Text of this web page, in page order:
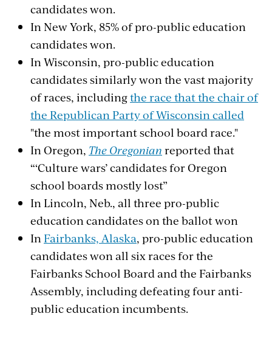
candidates won.
In New York, 85% of pro-public education
candidates won.
In Wisconsin, pro-public education
candidates similarly won the vast majority
of races, includingthe race that the chair of
the Republican Party of Wisconsin called
"the most important school board race."
In Oregon, The Oregonian reported that
“‘Culture wars’ candidates for Oregon
school boards mostly lost”
In Lincoln, Neb., all three pro-public
education candidates on the ballot won
InFairbanks, Alaska, pro-public education
candidates won all six races for the
Fairbanks School Board and the Fairbanks
Assembly, including defeating four anti-
public education incumbents.